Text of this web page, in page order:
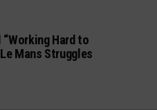
Hard to
Mans Struggles